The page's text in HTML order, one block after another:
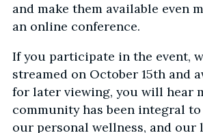
and make them available even
an online conference.
If you participate in the event,
streamed on October 15th and
for later viewing, you will hear
community has been integral
our personal wellness, and our